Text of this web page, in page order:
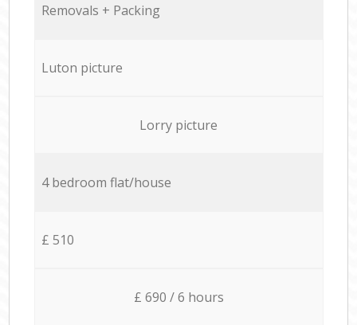
Removals + Packing
Luton picture
Lorry picture
4 bedroom flat/house
£ 510
£ 690 / 6 hours